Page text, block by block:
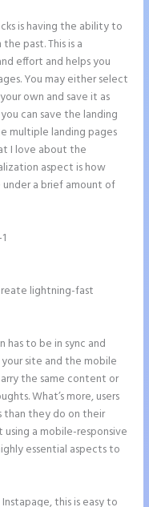
is having the ability to
past. This is a
effort and helps you
You may either select
own and save it as
can save the landing
multiple landing pages
I love about the
aspect is how
a brief amount of
lightning-fast
has to be in sync and
site and the mobile
the same content or
What’s more, users
than they do on their
a mobile-responsive
essential aspects to
this is easy to